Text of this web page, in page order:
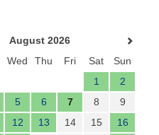
August 2026
Wed Thu Fri Sat
Sun
1
2
5 6 7 8
9
12 13 14 15
16